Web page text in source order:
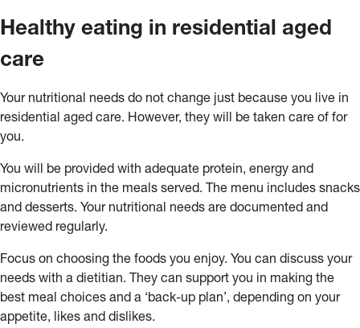
Healthy eating in residential aged
care
Your nutritional needs do not change just because you live in
residential aged care. However, they will be taken care of for
you.
You will be provided with adequate protein, energy and
micronutrients in the meals served. The menu includes snacks
and desserts. Your nutritional needs are documented and
reviewed regularly.
Focus on choosing the foods you enjoy. You can discuss your
needs with a dietitian. They can support you in making the
best meal choices and a ‘back-up plan’, depending on your
appetite, likes and dislikes.